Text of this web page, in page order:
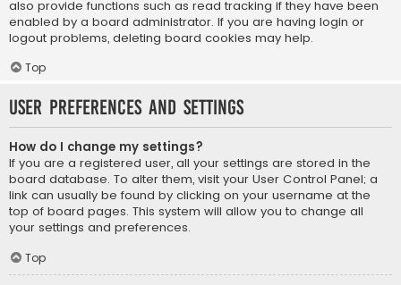
also provide functions such as read tracking if they have been
enabled by a board administrator. If you are having login or
logout problems, deleting board cookies may help.
Top
User Preferences and settings
How do I change my settings?
If you are a registered user, all your settings are stored in the
board database. To alter them, visit your User Control Panel; a
link can usually be found by clicking on your username at the
top of board pages. This system will allow you to change all
your settings and preferences.
Top